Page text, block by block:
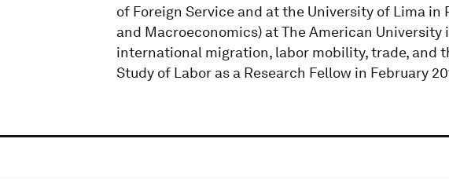
of Foreign Service and at the University of Lima
and Macroeconomics) at The American
international migration, labor mobility, trade, and
Study of Labor as a Research Fellow in February